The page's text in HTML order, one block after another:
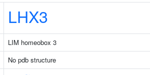
LHX3
LIM homeobox 3
No pdb structure